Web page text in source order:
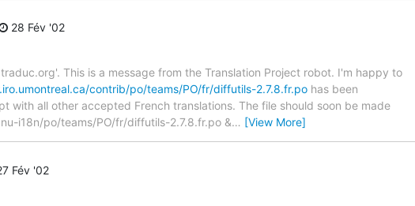
28 Fév '02
This is a message from the Translation Project robot. I'm happy to
contrib/po/teams/PO/fr/diffutils-2.7.8.fr.po has been
with all other accepted French translations. The file should soon be made
i18n/po/teams/PO/fr/diffutils-2.7.8.fr.po &… [View More]
Fév '02